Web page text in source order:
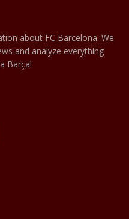
about FC Barcelona. We
and analyze everything
Barça!